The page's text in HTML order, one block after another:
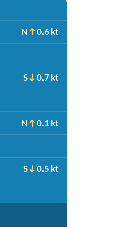
N 0.6 kt
S 0.7 kt
N 0.1 kt
S 0.5 kt